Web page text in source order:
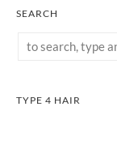
SEARCH
TYPE 4 HAIR